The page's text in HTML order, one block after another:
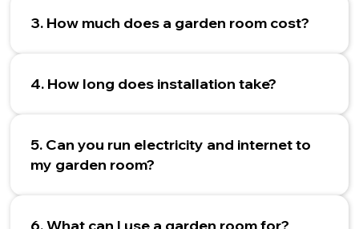
3. How much does a garden room cost?
4. How long does installation take?
5. Can you run electricity and internet to
my garden room?